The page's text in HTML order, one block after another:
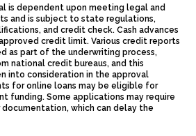
is dependent upon meeting legal and
and is subject to state regulations,
and credit check. Cash advances
credit limit. Various credit reports
as part of the underwriting process,
national credit bureaus, and this
into consideration in the approval
for online loans may be eligible for
funding. Some applications may require
which can delay the